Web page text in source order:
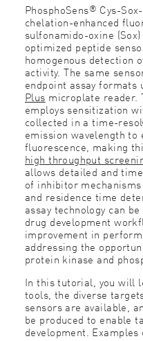
PhosphoSens® Cys-
chelation-enhanced
sulfonamido-oxine
optimized peptide
homogenous detection
activity. The same
endpoint assay formats
Plus microplate reader.
employs sensitization
collected in a time-
emission wavelength
fluorescence, making
high throughput
allows detailed and
of inhibitor
and residence time
assay technology can
drug development
improvement in
addressing the
protein kinase and
In this tutorial, you will
tools, the diverse
sensors are available,
be produced to enable
development.